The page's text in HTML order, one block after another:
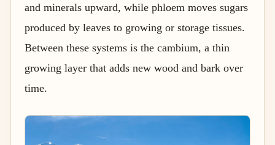
and minerals upward, while phloem moves sugars
produced by leaves to growing or storage tissues.
Between these systems is the cambium, a thin
growing layer that adds new wood and bark over
time.